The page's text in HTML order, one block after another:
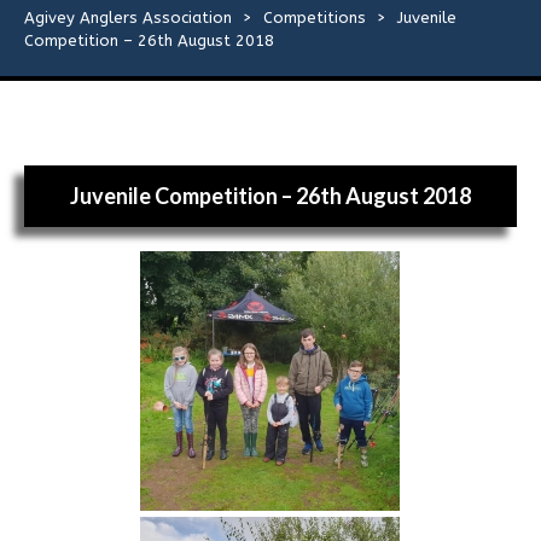
Flies
Galleries
Contact Us
Agivey Anglers Association > Competitions >
Juvenile
Competition – 26th August 2018
Juvenile Competition – 26th August 2018